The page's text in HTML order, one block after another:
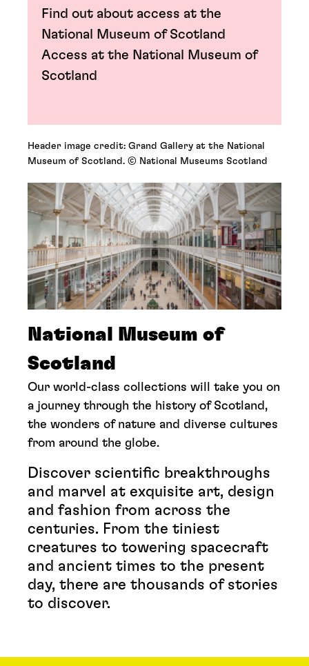
National Museum of
Scotland
Our world-class collections will take you on
a journey through the history of Scotland,
the wonders of nature and diverse cultures
from around the globe.
Discover scientific breakthroughs
and marvel at exquisite art, design
and fashion from across the
centuries. From the tiniest
creatures to towering spacecraft
and ancient times to the present
day, there are thousands of stories
to discover.
Find out about access at the
National Museum of Scotland
Access at the National Museum of
Scotland
Header image credit: Grand Gallery at the National
Museum of Scotland. © National Museums Scotland